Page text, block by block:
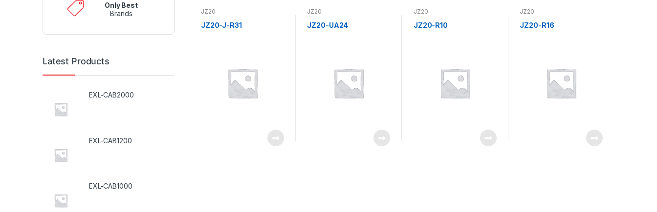
JZ20
JZ20-J-R31
JZ20
JZ20-UA24
JZ20
JZ20-R10
JZ20
JZ20-R16
Only Best
Brands
Latest Products
EXL-CAB2000
EXL-CAB1200
EXL-CAB1000